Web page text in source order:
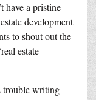
have a pristine
development
to shout out the
estate
trouble writing